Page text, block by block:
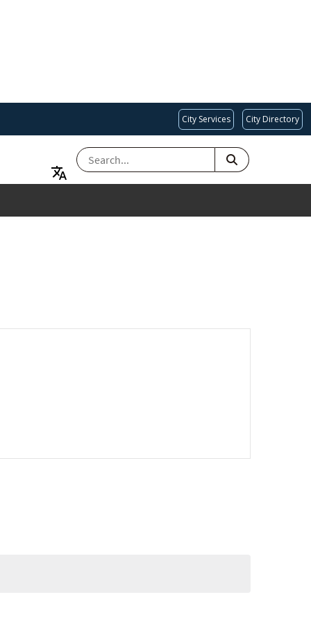
City Services City Directory
SEARCH